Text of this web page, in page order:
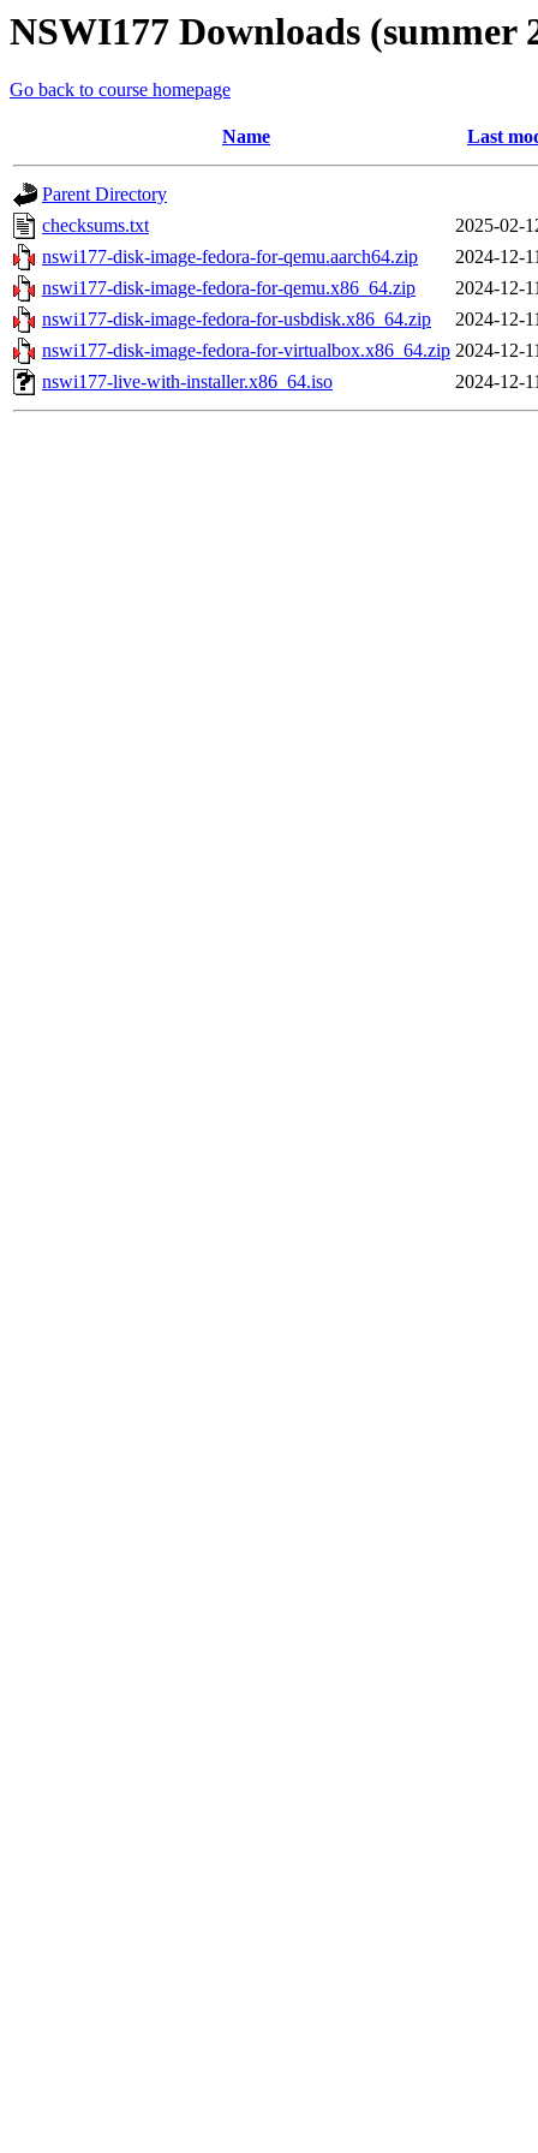
NSWI177 Downloads (summer
Go back to course homepage
Name Last
Parent Directory
checksums.txt
2025-02-
nswi177-disk-image-fedora-for-qemu.aarch64.zip
2024-12-
nswi177-disk-image-fedora-for-qemu.x86_64.zip
2024-12-
nswi177-disk-image-fedora-for-usbdisk.x86_64.zip
2024-12-
nswi177-disk-image-fedora-for-virtualbox.x86_64.zip 2024-12-
nswi177-live-with-installer.x86_64.iso
2024-12-